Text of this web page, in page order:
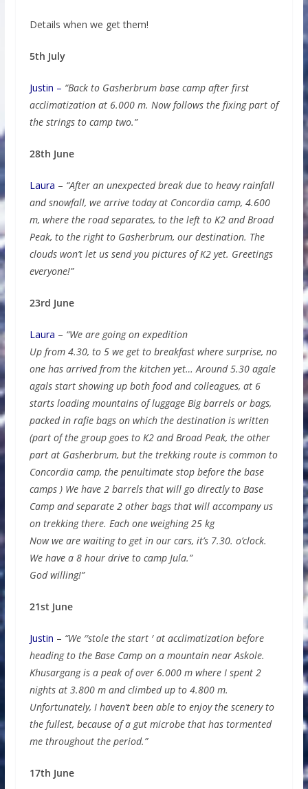
Details when we get them!
5th July
Justin – “Back to Gasherbrum base camp after first
acclimatization at 6.000 m. Now follows the fixing part of
the strings to camp two.”
28th June
Laura – “After an unexpected break due to heavy rainfall
and snowfall, we arrive today at Concordia camp, 4.600
m, where the road separates, to the left to K2 and Broad
Peak, to the right to Gasherbrum, our destination. The
clouds won’t let us send you pictures of K2 yet. Greetings
everyone!”
23rd June
Laura – “We are going on expedition
Up from 4.30, to 5 we get to breakfast where surprise, no
one has arrived from the kitchen yet… Around 5.30 agale
agals start showing up both food and colleagues, at 6
starts loading mountains of luggage Big barrels or bags,
packed in rafie bags on which the destination is written
(part of the group goes to K2 and Broad Peak, the other
part at Gasherbrum, but the trekking route is common to
Concordia camp, the penultimate stop before the base
camps ) We have 2 barrels that will go directly to Base
Camp and separate 2 other bags that will accompany us
on trekking there. Each one weighing 25 kg
Now we are waiting to get in our cars, it’s 7.30. o’clock.
We have a 8 hour drive to camp Jula.”
God willing!”
21st June
Justin – “We ′′stole the start ′ at acclimatization before
heading to the Base Camp on a mountain near Askole.
Khusargang is a peak of over 6.000 m where I spent 2
nights at 3.800 m and climbed up to 4.800 m.
Unfortunately, I haven’t been able to enjoy the scenery to
the fullest, because of a gut microbe that has tormented
me throughout the period.”
17th June